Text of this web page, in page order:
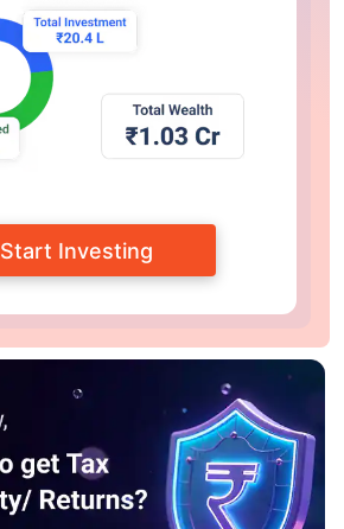
Start Investing